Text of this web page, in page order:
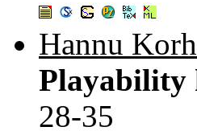
Hannu
Playability
28-35